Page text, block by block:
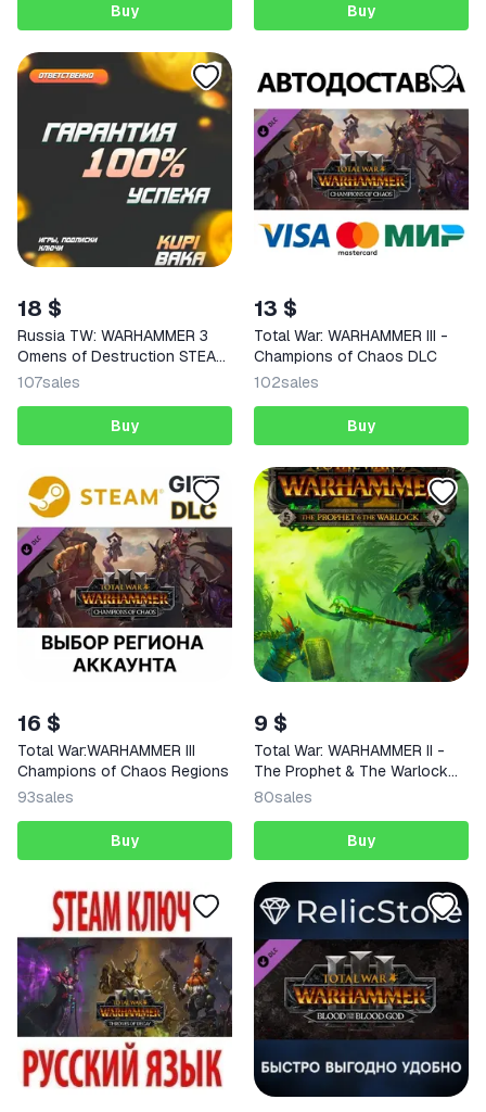
Buy Buy
18 $
Russia TW: WARHAMMER 3
Omens of Destruction STEAM
KEY
107sales
Buy
13 $
Total War: WARHAMMER III -
Champions of Chaos DLC
102sales
Buy
16 $
Total War:WARHAMMER III
Champions of Chaos Regions
93sales
Buy
9 $
Total War: WARHAMMER II -
The Prophet & The Warlock
KEY
80sales
Buy